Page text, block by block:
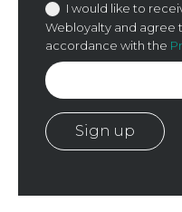
I would like to
Webloyalty and agree
accordance with the